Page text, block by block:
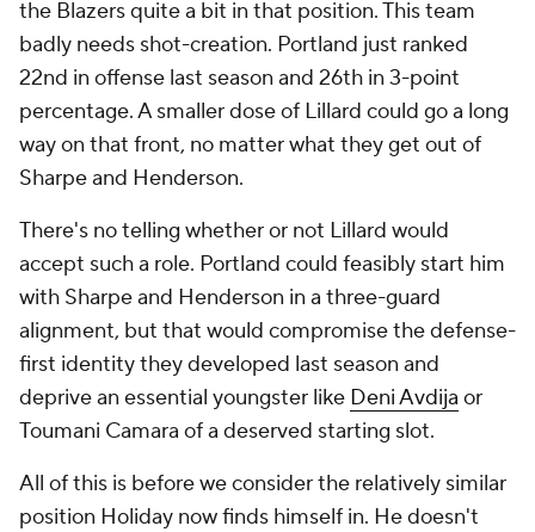
the Blazers quite a bit in that position. This team
badly needs shot-creation. Portland just ranked
22nd in offense last season and 26th in 3-point
percentage. A smaller dose of Lillard could go a long
way on that front, no matter what they get out of
Sharpe and Henderson.
There's no telling whether or not Lillard would
accept such a role. Portland could feasibly start him
with Sharpe and Henderson in a three-guard
alignment, but that would compromise the defense-
first identity they developed last season and
deprive an essential youngster like Deni Avdija or
Toumani Camara of a deserved starting slot.
All of this is before we consider the relatively similar
position Holiday now finds himself in. He doesn't